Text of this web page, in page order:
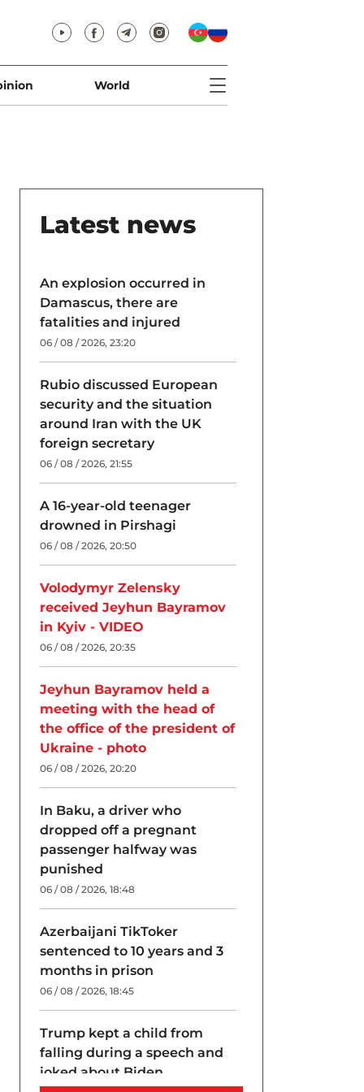
World
Latest news
An explosion occurred in
Damascus, there are
fatalities and injured
06 / 08 / 2026, 23:20
Rubio discussed European
security and the situation
around Iran with the UK
foreign secretary
06 / 08 / 2026, 21:55
A 16-year-old teenager
drowned in Pirshagi
06 / 08 / 2026, 20:50
Volodymyr Zelensky
received Jeyhun Bayramov
in Kyiv - VIDEO
06 / 08 / 2026, 20:35
Jeyhun Bayramov held a
meeting with the head of
the office of the president of
Ukraine - photo
06 / 08 / 2026, 20:20
In Baku, a driver who
dropped off a pregnant
passenger halfway was
punished
06 / 08 / 2026, 18:48
Azerbaijani TikToker
sentenced to 10 years and 3
months in prison
06 / 08 / 2026, 18:45
Trump kept a child from
falling during a speech and
joked about Biden